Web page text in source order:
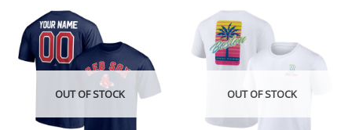
OUT OF STOCK OUT OF STOCK